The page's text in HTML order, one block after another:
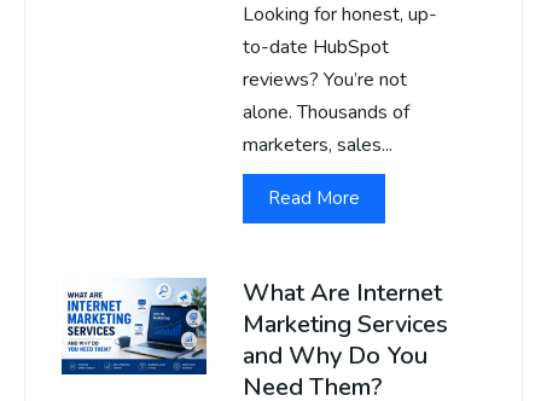
Looking for honest, up-
to-date HubSpot
reviews? You’re not
alone. Thousands of
marketers, sales...
Read More
What Are Internet
Marketing Services
and Why Do You
Need Them?